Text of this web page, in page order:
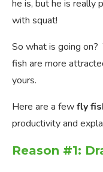
he is, but he is really
with squat!
So what is going
fish are more
yours.
Here are a fewfly
productivity and
Reason #1: